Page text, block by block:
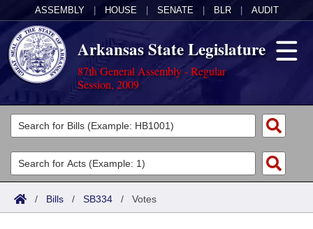
ASSEMBLY HOUSE SENATE BLR AUDIT
Arkansas State Legislature
87th General Assembly - Regular
Session, 2009
Legislators
List All
Search
Committees
Joint
Acts
Search by Range
Bills
/ Bills / SB334 / Votes